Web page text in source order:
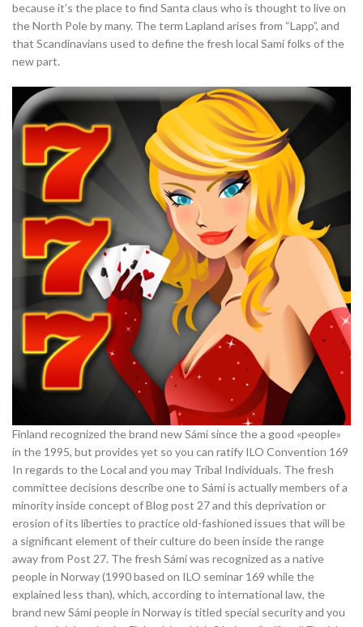
because it’s the place to find Santa claus who is thought to live on
the North Pole by many. The term Lapland arises from “Lapp”, and
that Scandinavians used to define the fresh local Sami folks of the
new part.
Finland recognized the brand new Sámi since the a good «people»
in the 1995, but provides yet so you can ratify ILO Convention 169
In regards to the Local and you may Tribal Individuals. The fresh
committee decisions describe one to Sámi is actually members of a
minority inside concept of Blog post 27 and this deprivation or
erosion of its liberties to practice old-fashioned issues that will be
a significant element of their culture do been inside the range
away from Post 27. The fresh Sámi was recognized as a native
people in Norway (1990 based on ILO seminar 169 while the
explained less than), which, according to international law, the
brand new Sámi people in Norway is titled special security and you